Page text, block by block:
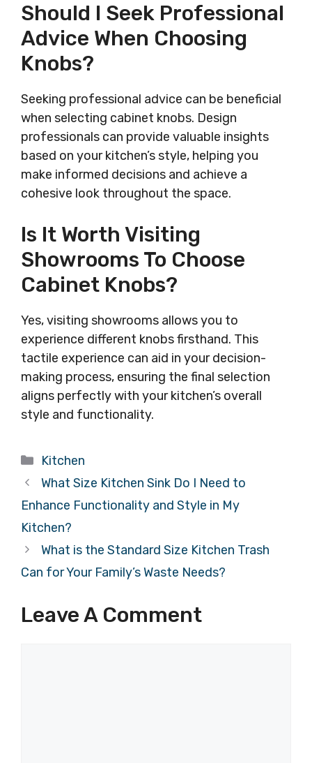
Should I Seek Professional
Advice When Choosing
Knobs?
Seeking professional advice can be beneficial
when selecting cabinet knobs. Design
professionals can provide valuable insights
based on your kitchen’s style, helping you
make informed decisions and achieve a
cohesive look throughout the space.
Is It Worth Visiting
Showrooms To Choose
Cabinet Knobs?
Yes, visiting showrooms allows you to
experience different knobs firsthand. This
tactile experience can aid in your decision-
making process, ensuring the final selection
aligns perfectly with your kitchen’s overall
style and functionality.
Categories
Kitchen
What Size Kitchen Sink Do I Need to
Enhance Functionality and Style in My
Kitchen?
What is the Standard Size Kitchen Trash
Can for Your Family’s Waste Needs?
Leave A Comment